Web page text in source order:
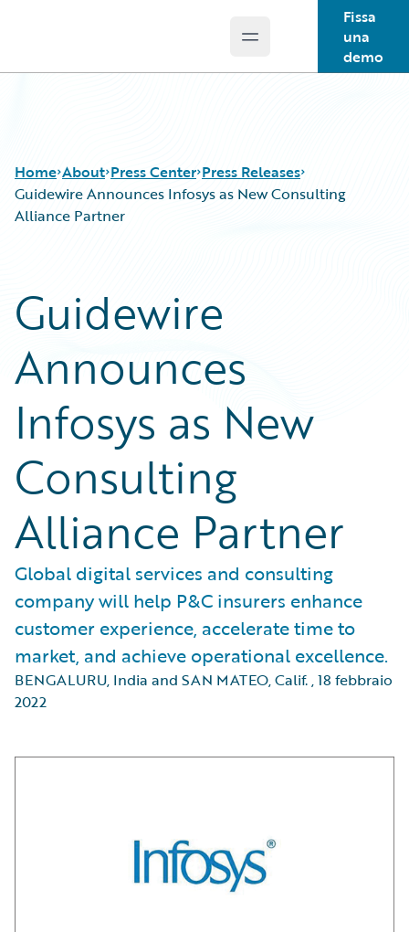
Open main menu
Fissa
una
demo
Home About Press Center Press Releases
Guidewire Announces Infosys as New Consulting
Alliance Partner
Guidewire
Announces
Infosys as New
Consulting
Alliance Partner
Global digital services and consulting
company will help P&C insurers enhance
customer experience, accelerate time to
market, and achieve operational excellence.
BENGALURU, India and SAN MATEO, Calif.,18 febbraio
2022